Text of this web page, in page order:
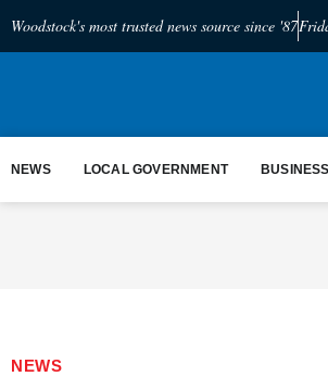
Woodstock's most trusted news source since '87
NEWS LOCAL GOVERNMENT BUSINESS
NEWS